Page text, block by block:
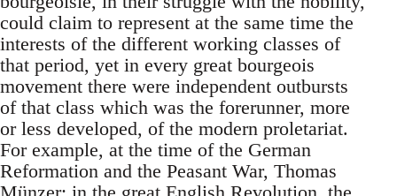
could claim to represent at the same time the
interests of the different working classes of
that period, yet in every great bourgeois
movement there were independent outbursts
of that class which was the forerunner, more
or less developed, of the modern proletariat.
For example, at the time of the German
Reformation and the Peasant War, Thomas